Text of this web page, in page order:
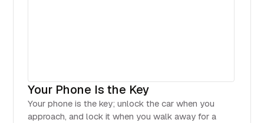
Your Phone Is the Key
Your phone is the key; unlock the car when you
approach, and lock it when you walk away for a